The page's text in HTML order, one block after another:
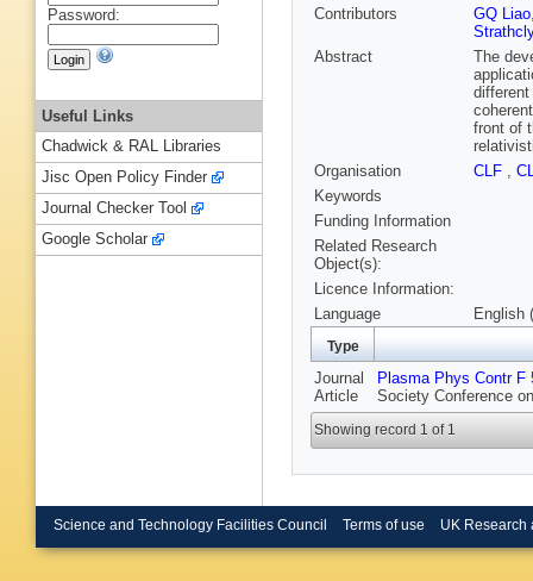
Contributors
GQ Liao
Abstract
The
front of
Organisation
CLF ,
Keywords
Funding Information
Related Research
Object(s):
Licence Information:
Language
English
Type
Journal
Article
Plasma Phys Contr F
Society Conference
Showing record 1 of 1
Password:
Useful Links
Chadwick & RAL Libraries
Jisc Open Policy Finder
Journal Checker Tool
Google Scholar
Science and Technology Facilities Council Terms of use UK Research